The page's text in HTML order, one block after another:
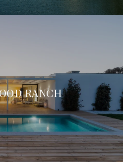
RANCH